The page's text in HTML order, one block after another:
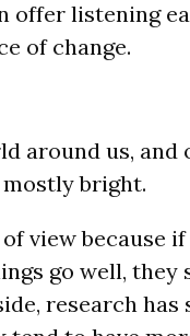
offer listening
of change.
around us,
bright.
view because
go well, they
research has